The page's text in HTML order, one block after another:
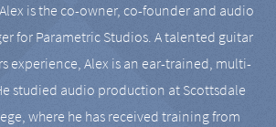
is the co-owner, co-founder and audio
for Parametric Studios. A talented guitar
experience, Alex is an ear-trained, multi-
studied audio production at Scottsdale
where he has received training from